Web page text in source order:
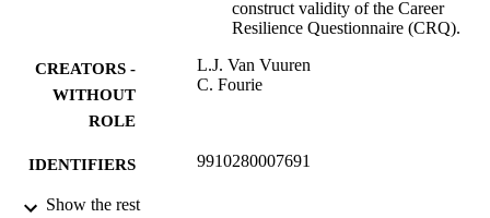
construct validity of the Career
Resilience Questionnaire (CRQ).
CREATORS -
WITHOUT
ROLE
L.J. Van Vuuren
C. Fourie
IDENTIFIERS 9910280007691
COPYRIGHT
Show the rest